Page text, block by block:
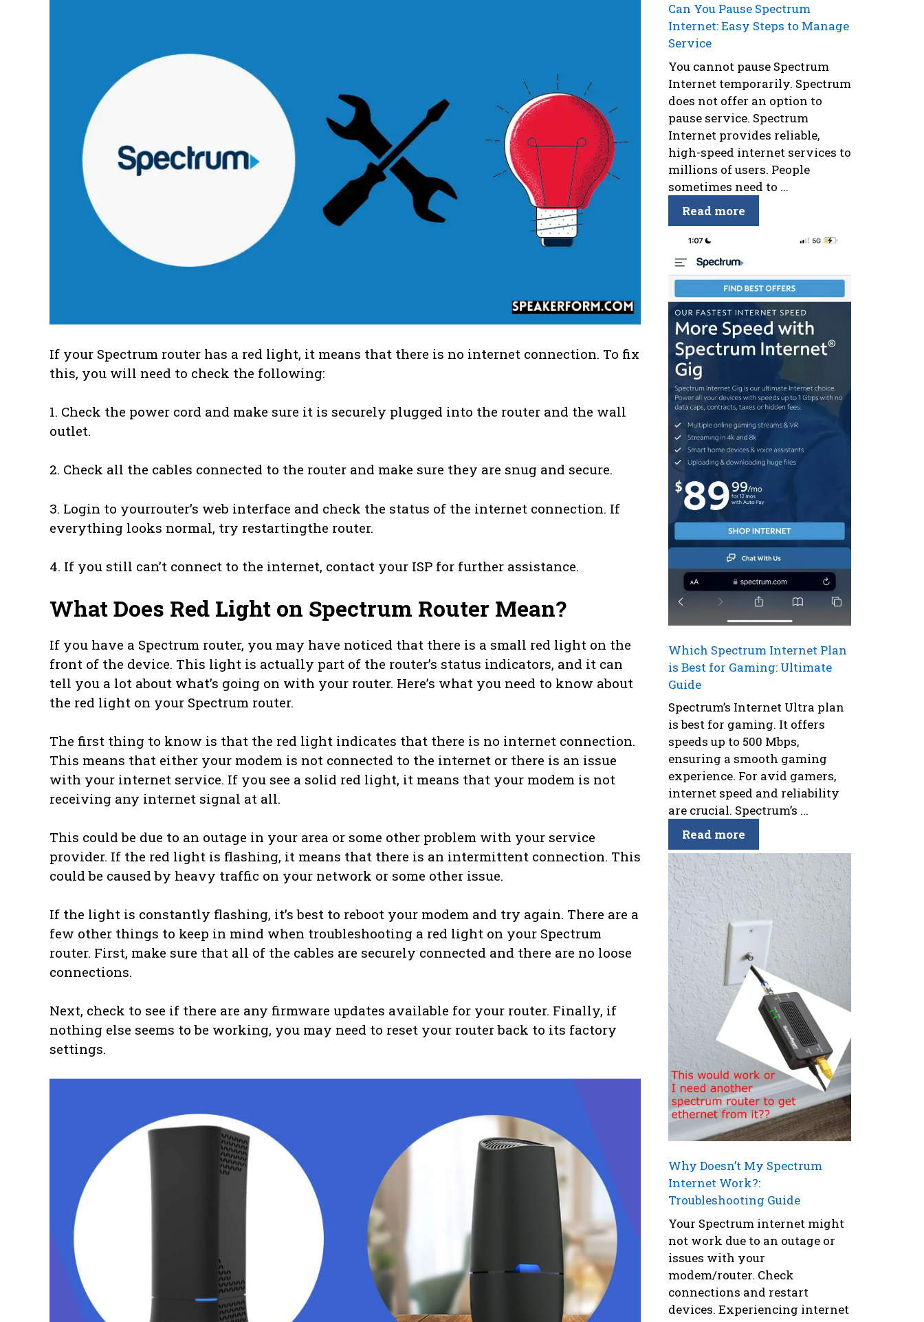
If your Spectrum router has a red light, it means that there is no internet connection. To fix
this, you will need to check the following:
1. Check the power cord and make sure it is securely plugged into the router and the wall
outlet.
2. Check all the cables connected to the router and make sure they are snug and secure.
3. Login to yourrouter’s web interface and check the status of the internet connection. If
everything looks normal, try restartingthe router.
4. If you still can’t connect to the internet, contact your ISP for further assistance.
What Does Red Light on Spectrum Router Mean?
If you have a Spectrum router, you may have noticed that there is a small red light on the
front of the device. This light is actually part of the router’s status indicators, and it can
tell you a lot about what’s going on with your router. Here’s what you need to know about
the red light on your Spectrum router.
The first thing to know is that the red light indicates that there is no internet connection.
This means that either your modem is not connected to the internet or there is an issue
with your internet service. If you see a solid red light, it means that your modem is not
receiving any internet signal at all.
This could be due to an outage in your area or some other problem with your service
provider. If the red light is flashing, it means that there is an intermittent connection. This
could be caused by heavy traffic on your network or some other issue.
If the light is constantly flashing, it’s best to reboot your modem and try again. There are a
few other things to keep in mind when troubleshooting a red light on your Spectrum
router. First, make sure that all of the cables are securely connected and there are no loose
connections.
Next, check to see if there are any firmware updates available for your router. Finally, if
nothing else seems to be working, you may need to reset your router back to its factory
settings.
Can You Pause Spectrum
Internet: Easy Steps to Manage
Service
You cannot pause Spectrum
Internet temporarily. Spectrum
does not offer an option to
pause service. Spectrum
Internet provides reliable,
high-speed internet services to
millions of users. People
sometimes need to ...
Read more
Which Spectrum Internet Plan
is Best for Gaming: Ultimate
Guide
Spectrum’s Internet Ultra plan
is best for gaming. It offers
speeds up to 500 Mbps,
ensuring a smooth gaming
experience. For avid gamers,
internet speed and reliability
are crucial. Spectrum’s ...
Read more
Why Doesn’t My Spectrum
Internet Work?:
Troubleshooting Guide
Your Spectrum internet might
not work due to an outage or
issues with your
modem/router. Check
connections and restart
devices. Experiencing internet